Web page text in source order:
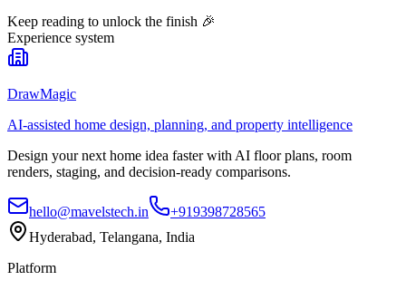
Keep reading to unlock the finish 🎉
Experience system
DrawMagic
AI-assisted home design, planning, and property intelligence
Design your next home idea faster with AI floor plans, room
renders, staging, and decision-ready comparisons.
hello@mavelstech.in
+919398728565
Hyderabad, Telangana, India
Platform